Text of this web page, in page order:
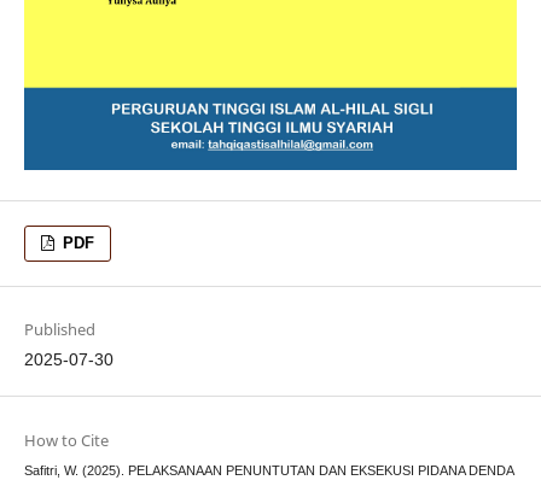
PDF
Published
2025-07-30
How to Cite
Safitri, W. (2025). PELAKSANAAN PENUNTUTAN DAN EKSEKUSI PIDANA DENDA